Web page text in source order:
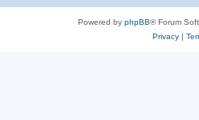
Powered by phpBB® Forum
Privacy|